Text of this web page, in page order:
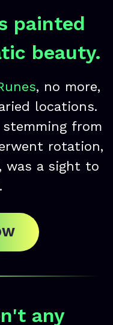
painted
beauty.
, no more,
locations.
from
rotation,
was a sight to
any